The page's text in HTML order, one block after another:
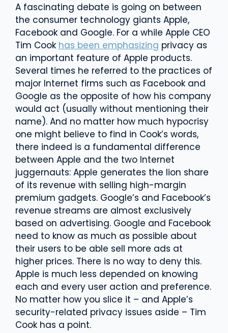
A fascinating debate is going on between
the consumer technology giants Apple,
Facebook and Google. For a while Apple CEO
Tim Cook has been emphasizing privacy as
an important feature of Apple products.
Several times he referred to the practices of
major Internet firms such as Facebook and
Google as the opposite of how his company
would act (usually without mentioning their
name). And no matter how much hypocrisy
one might believe to find in Cook’s words,
there indeed is a fundamental difference
between Apple and the two Internet
juggernauts: Apple generates the lion share
of its revenue with selling high-margin
premium gadgets. Google’s and Facebook’s
revenue streams are almost exclusively
based on advertising. Google and Facebook
need to know as much as possible about
their users to be able sell more ads at
higher prices. There is no way to deny this.
Apple is much less depended on knowing
each and every user action and preference.
No matter how you slice it – and Apple’s
security-related privacy issues aside – Tim
Cook has a point.